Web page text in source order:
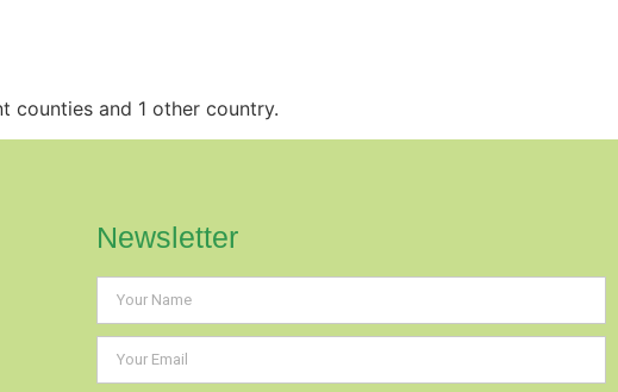
counties and 1 other country.
Newsletter